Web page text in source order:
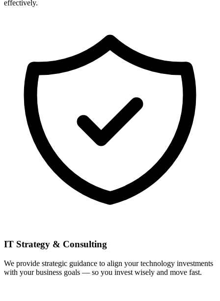
effectively.
IT Strategy & Consulting
We provide strategic guidance to align your technology investments
with your business goals — so you invest wisely and move fast.